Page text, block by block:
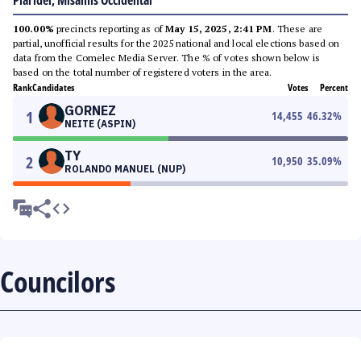
100.00% precincts reporting as ofMay 15, 2025, 2:41 PM. These are
partial, unofficial results for the 2025 national and local elections based on
data from the Comelec Media Server. The % of votes shown below is
based on the total number of registered voters in the area.
RankCandidates Votes Percent
1 GORNEZ
NEITE (ASPIN)
14,455 46.32%
2 TY
ROLANDO MANUEL (NUP)
10,950 35.09%
Councilors